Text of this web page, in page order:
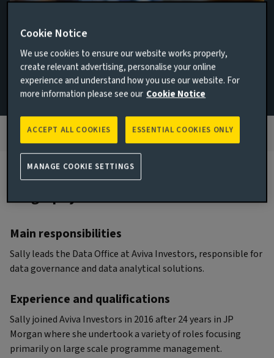
Head of Data Office
JOINED AVIVA INVESTORS
Biography
Main responsibilities
Sally leads the Data Office at Aviva Investors, responsible for
data governance and data analytical solutions.
Experience and qualifications
Sally joined Aviva Investors in 2016 after 24 years in JP
Morgan where she undertook a variety of roles focusing
primarily on large scale programme management.
Cookie Notice
We use cookies to ensure our website works properly,
create relevant advertising, personalise your online
experience and understand how you use our website. For
more information please see our Cookie Notice
ESSENTIAL COOKIES ONLY
ACCEPT ALL COOKIES
MANAGE COOKIE SETTINGS